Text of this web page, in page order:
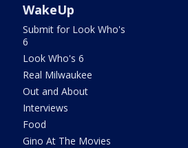
WakeUp
Submit for Look Who's
6
Look Who's 6
Real Milwaukee
Out and About
Interviews
Food
Gino At The Movies